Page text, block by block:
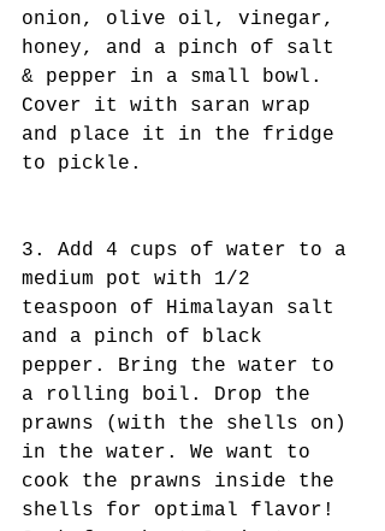
onion, olive oil, vinegar,
honey, and a pinch of salt
& pepper in a small bowl.
Cover it with saran wrap
and place it in the fridge
to pickle.
3. Add 4 cups of water to a
medium pot with 1/2
teaspoon of Himalayan salt
and a pinch of black
pepper. Bring the water to
a rolling boil. Drop the
prawns (with the shells on)
in the water. We want to
cook the prawns inside the
shells for optimal flavor!